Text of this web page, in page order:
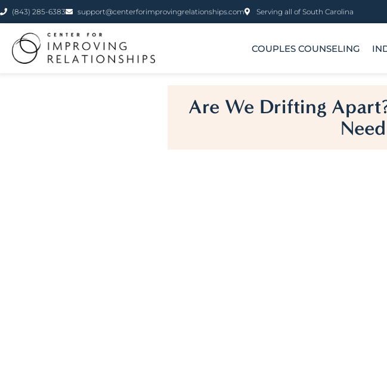
(843) 285-6383 support@centerforimprovingrelationships.com Serving all of South Carolina
COUPLES COUNSELING
Are We Drifting